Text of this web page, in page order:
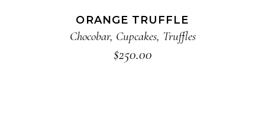
ORANGE TRUFFLE
Chocobar, Cupcakes, Truffles
$250.00